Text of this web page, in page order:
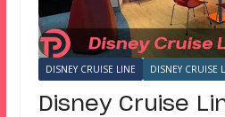
DISNEY CRUISE LINE DISNEY CRUISE
Disney Cruise